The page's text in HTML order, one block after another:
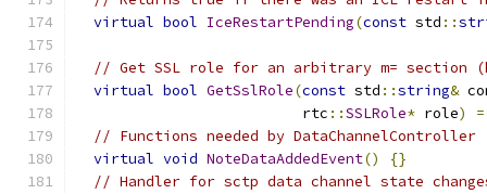
virtual bool IceRestartPending(const std ::
// Get SSL role for an arbitrary m= section
virtual bool GetSslRole(const std ::string&
                          rtc
::SSLRole* role)
=
// Functions needed by DataChannelController
virtual void NoteDataAddedEvent()
{}
// Handler for sctp data channel state